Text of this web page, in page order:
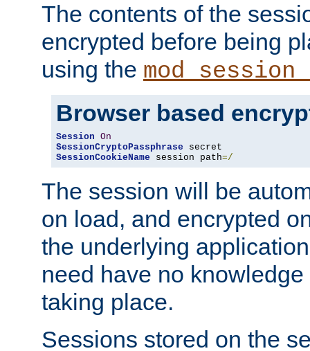
The contents of the
encrypted before being
using the
Browser based
Session On
SessionCryptoPassphrase
SessionCookieName session path=/
The session will be
on load, and encrypted
the underlying
need have no
taking place.
Sessions stored on the